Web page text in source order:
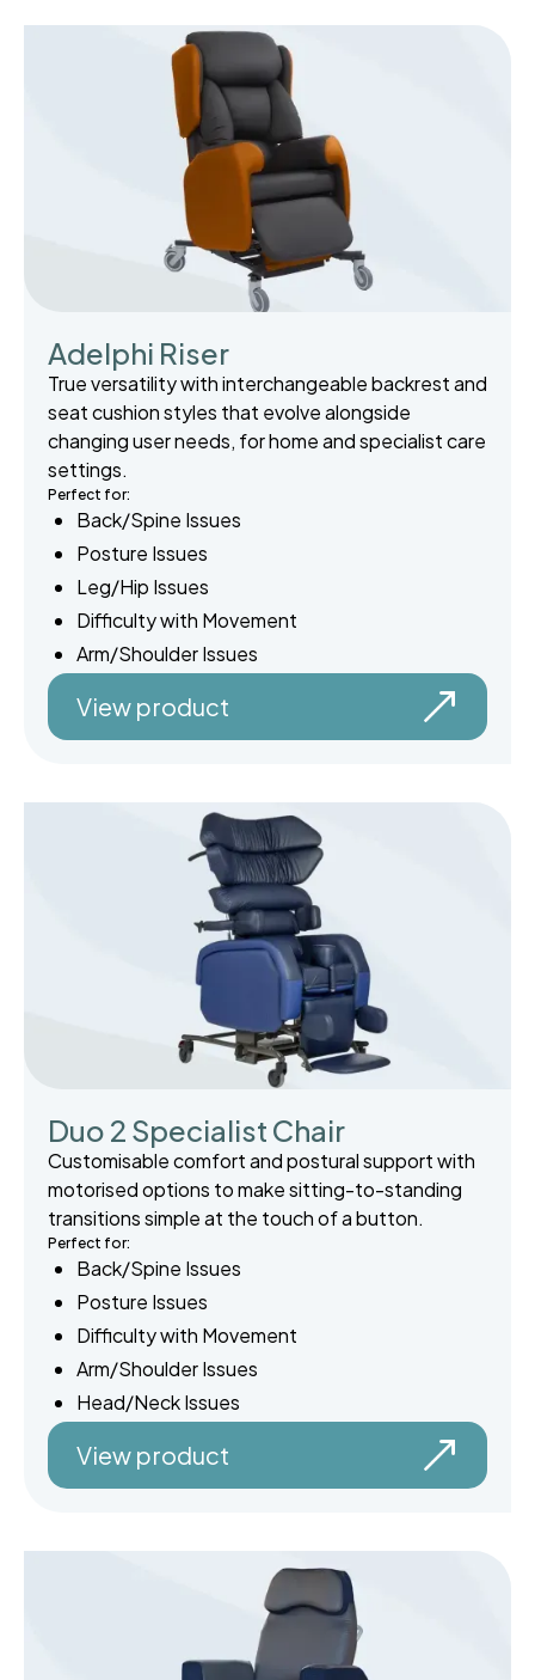
Adelphi Riser
True versatility with interchangeable backrest and
seat cushion styles that evolve alongside
changing user needs, for home and specialist care
settings.
Perfect for:
Back/Spine Issues
Posture Issues
Leg/Hip Issues
Difficulty with Movement
Arm/Shoulder Issues
View product
Duo 2 Specialist Chair
Customisable comfort and postural support with
motorised options to make sitting-to-standing
transitions simple at the touch of a button.
Perfect for:
Back/Spine Issues
Posture Issues
Difficulty with Movement
Arm/Shoulder Issues
Head/Neck Issues
View product